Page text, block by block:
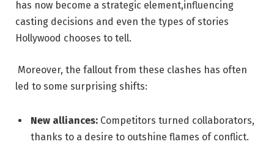
⁢has ⁣now become a strategic‌ element,influencing⁢
casting ‍decisions⁣ and‌ even​ the types of ⁢stories
Hollywood‌ chooses to ​tell.
⁢ Moreover, the fallout from​ these ​clashes has often
‌led‍ to some surprising shifts:
New alliances: Competitors turned collaborators,
thanks ​to a⁤ desire to outshine flames of conflict.